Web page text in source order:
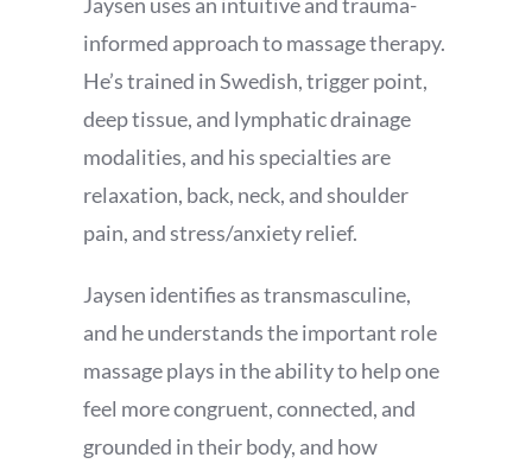
informed approach to massage therapy.
He’s trained in Swedish, trigger point,
deep tissue, and lymphatic drainage
modalities, and his specialties are
relaxation, back, neck, and shoulder
pain, and stress/anxiety relief.
Jaysen identifies as transmasculine,
and he understands the important role
massage plays in the ability to help one
feel more congruent, connected, and
grounded in their body, and how